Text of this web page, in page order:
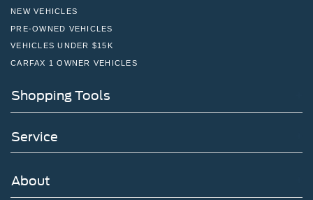
NEW VEHICLES
PRE-OWNED VEHICLES
VEHICLES UNDER $15K
CARFAX 1 OWNER VEHICLES
Shopping Tools
Service
About